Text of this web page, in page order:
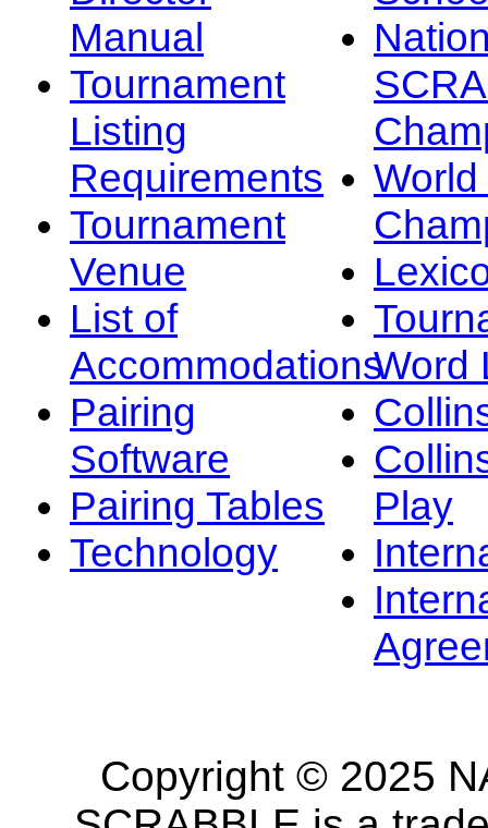
Manual
Tournament
Listing
Requirements
Tournament
Venue
List of
Accommodations
Pairing
Software
Pairing Tables
Technology
Word
Play
Copyright © 2025